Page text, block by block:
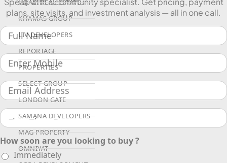
HIJAZI REAL ESTATE
KHAMAS GROUP
LIV DEVELOPERS
REPORTAGE
PROPERTIES
SELECT GROUP
LONDON GATE
SAMANA DEVELOPERS
MAG PROPERTY
OMNIYAT
plans, site visits, and investment analysis — all in one call.
How soon are you looking to buy ?
Immediately